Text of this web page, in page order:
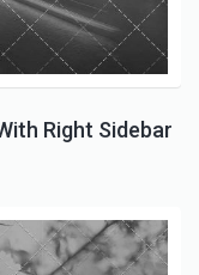
Right Sidebar